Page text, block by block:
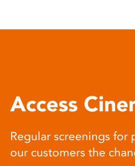
open
Access
Regular screenings
our customers the